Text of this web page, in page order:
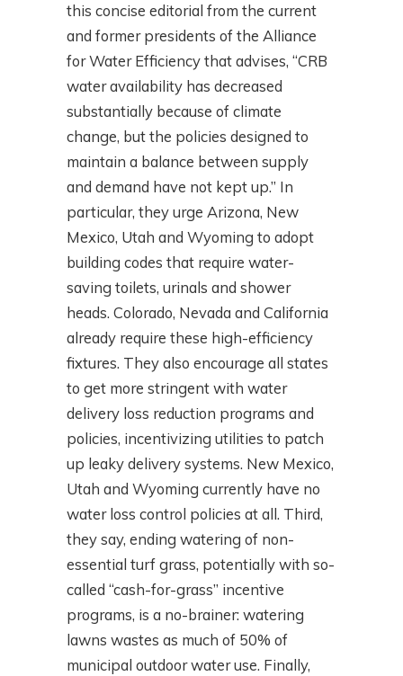
this concise editorial from the current
and former presidents of the Alliance
for Water Efficiency that advises, “CRB
water availability has decreased
substantially because of climate
change, but the policies designed to
maintain a balance between supply
and demand have not kept up.” In
particular, they urge Arizona, New
Mexico, Utah and Wyoming to adopt
building codes that require water-
saving toilets, urinals and shower
heads. Colorado, Nevada and California
already require these high-efficiency
fixtures. They also encourage all states
to get more stringent with water
delivery loss reduction programs and
policies, incentivizing utilities to patch
up leaky delivery systems. New Mexico,
Utah and Wyoming currently have no
water loss control policies at all. Third,
they say, ending watering of non-
essential turf grass, potentially with so-
called “cash-for-grass” incentive
programs, is a no-brainer: watering
lawns wastes as much of 50% of
municipal outdoor water use. Finally,